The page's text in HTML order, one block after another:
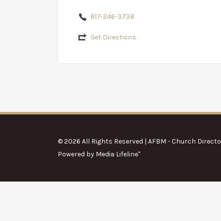
817-246-3738
Get Directions
© 2026 All Rights Reserved | AFBM - Church
Powered by Media Lifeline"